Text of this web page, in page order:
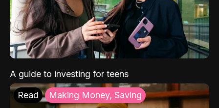
A guide to investing for teens
Read Making Money, Saving